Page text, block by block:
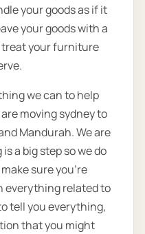
your goods as if it
your goods with a
treat your furniture
we can to help
moving sydney to
Mandurah. We are
a big step so we do
sure you’re
everything related to
tell you everything,
that you might